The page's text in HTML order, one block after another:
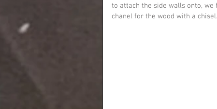
to attach the side walls onto, we
chanel for the wood with a chisel.